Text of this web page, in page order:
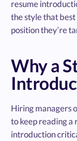
resume
the style that
position they’re
Why a
Hiring managers
to keep reading a
introduction